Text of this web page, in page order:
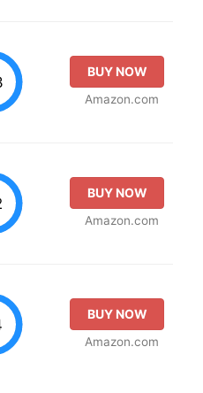
BUY NOW
Amazon.com
BUY NOW
Amazon.com
BUY NOW
Amazon.com